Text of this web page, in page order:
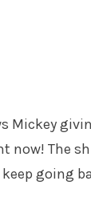
Mickey
now! The
going